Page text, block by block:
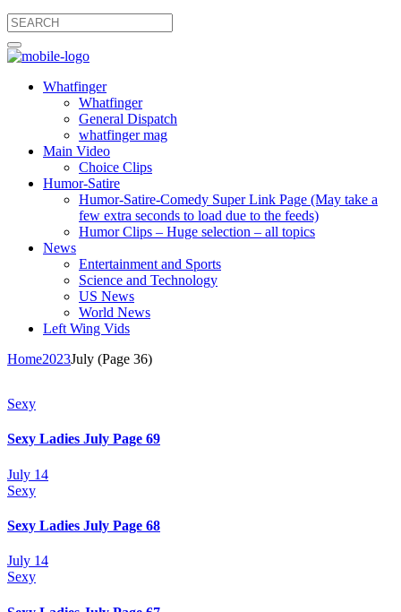
Whatfinger
Whatfinger
General Dispatch
whatfinger mag
Main Video
Choice Clips
Humor-Satire
Humor-Satire-Comedy Super Link Page (May take a
few extra seconds to load due to the feeds)
Humor Clips – Huge selection – all topics
News
Entertainment and Sports
Science and Technology
US News
World News
Left Wing Vids
Home2023July (Page 36)
Sexy
Sexy Ladies July Page 69
July 14
Sexy
Sexy Ladies July Page 68
July 14
Sexy